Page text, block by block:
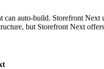
auto-build. Storefront
but Storefront Next